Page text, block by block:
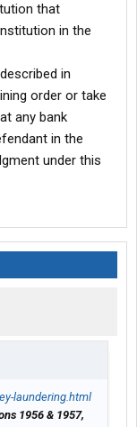
that
in the
in
order or take
any bank
in the
under this
laundering.html
1956 & 1957,